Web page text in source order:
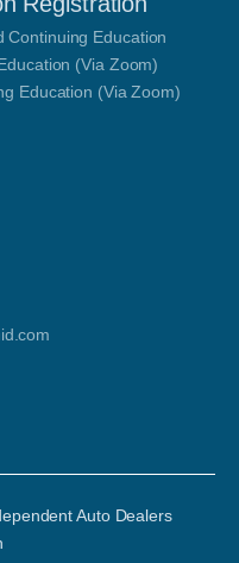
Continuing Education
(Via Zoom)
Education (Via Zoom)
Auto Dealers